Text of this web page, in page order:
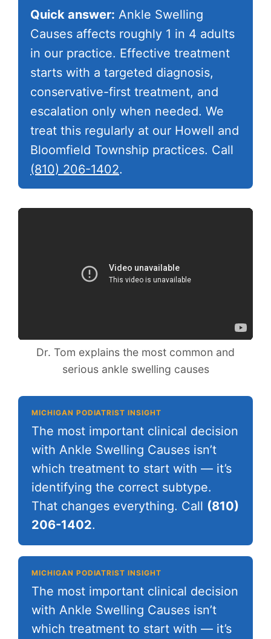
Quick answer: Ankle Swelling
Causes affects roughly 1 in 4 adults
in our practice. Effective treatment
starts with a targeted diagnosis,
conservative-first treatment, and
escalation only when needed. We
treat this regularly at our Howell and
Bloomfield Township practices. Call
(810) 206-1402.
Dr. Tom explains the most common and
serious ankle swelling causes
MICHIGAN PODIATRIST INSIGHT
The most important clinical decision
with Ankle Swelling Causes isn’t
which treatment to start with — it’s
identifying the correct subtype.
That changes everything. Call (810)
206-1402.
MICHIGAN PODIATRIST INSIGHT
The most important clinical decision
with Ankle Swelling Causes isn’t
which treatment to start with — it’s